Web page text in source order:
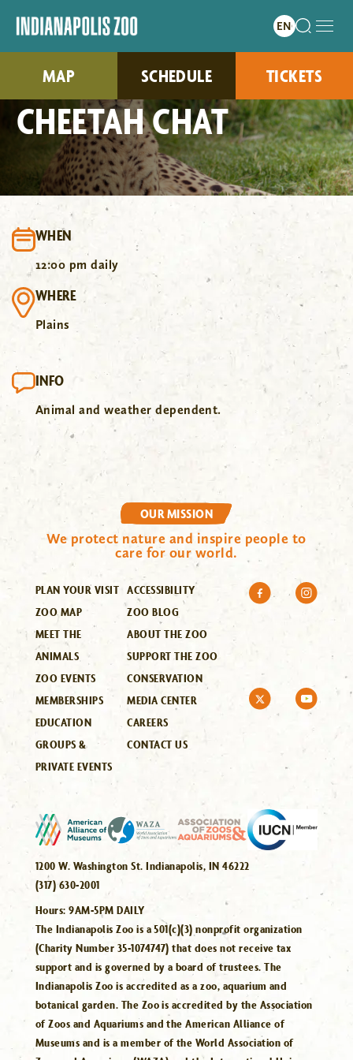
MAP SCHEDULE TICKETS
CHEETAH CHAT
WHEN
12:00 pm daily
WHERE
Plains
INFO
Animal and weather dependent.
OUR MISSION
We protect nature and inspire people to
care for our world.
PLAN YOUR VISIT
ZOO MAP
MEET THE
ANIMALS
ZOO EVENTS
MEMBERSHIPS
EDUCATION
GROUPS &
PRIVATE EVENTS
ACCESSIBILITY
ZOO BLOG
ABOUT THE ZOO
SUPPORT THE ZOO
CONSERVATION
MEDIA CENTER
CAREERS
CONTACT US
1200 W. Washington St. Indianapolis, IN 46222
(317) 630-2001
Hours:9AM-5PM DAILY
The Indianapolis Zoo is a 501(c)(3) nonprofit organization
(Charity Number 35-1074747) that does not receive tax
support and is governed by a board of trustees. The
Indianapolis Zoo is accredited as a zoo, aquarium and
botanical garden. The Zoo is accredited by the Association
of Zoos and Aquariums and the American Alliance of
Museums and is a member of the World Association of